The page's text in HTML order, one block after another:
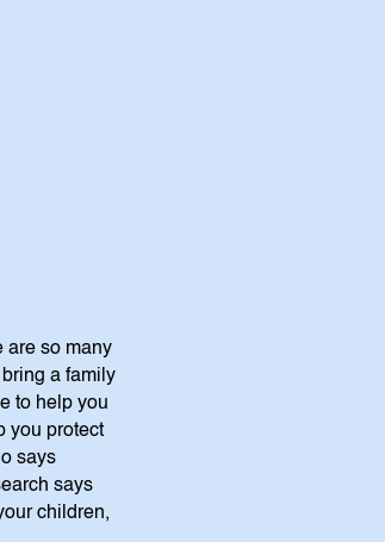
are so many
a family
to help you
you protect
says
says
children,